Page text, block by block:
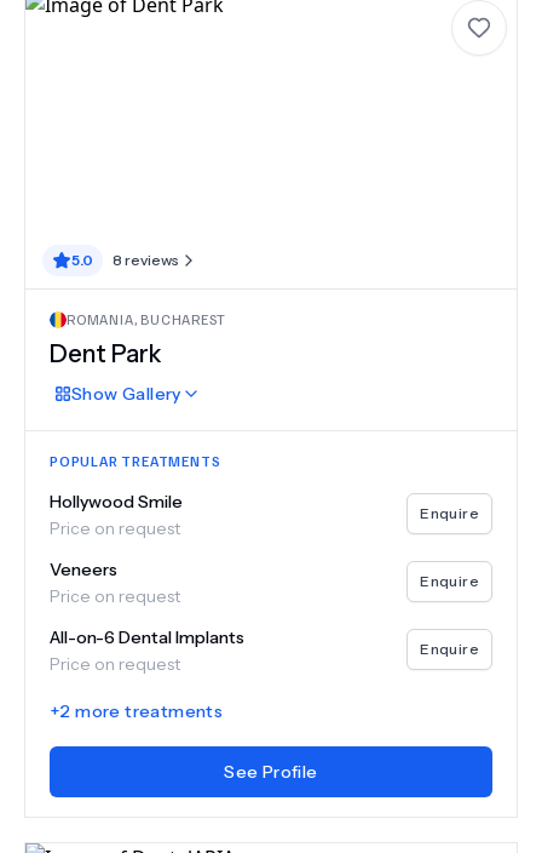
5.0 8 reviews
ROMANIA, BUCHAREST
Dent Park
Show Gallery
POPULAR TREATMENTS
Hollywood Smile
Price on request
Enquire
Veneers
Price on request
Enquire
All-on-6 Dental Implants
Price on request
Enquire
+2 more treatments
See Profile